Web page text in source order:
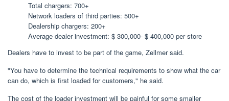
Total chargers: 700+
Network loaders of third parties: 500+
Dealership chargers: 200+
Average dealer investment: $ 300,000- $ 400,000 per store
Dealers have to invest to be part of the game, Zellmer said.
"You have to determine the technical requirements to show what the car
can do, which is first loaded for customers," he said.
The cost of the loader investment will be painful for some smaller